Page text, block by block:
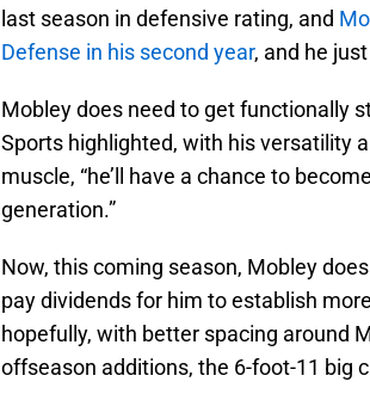
last season in defensive rating, and
Defense in his second year, and he
Mobley does need to get functionally
Sports highlighted, with his versatility
muscle, “he’ll have a chance to
generation.”
Now, this coming season, Mobley
pay dividends for him to establish
hopefully, with better spacing around
offseason additions, the 6-foot-11 big